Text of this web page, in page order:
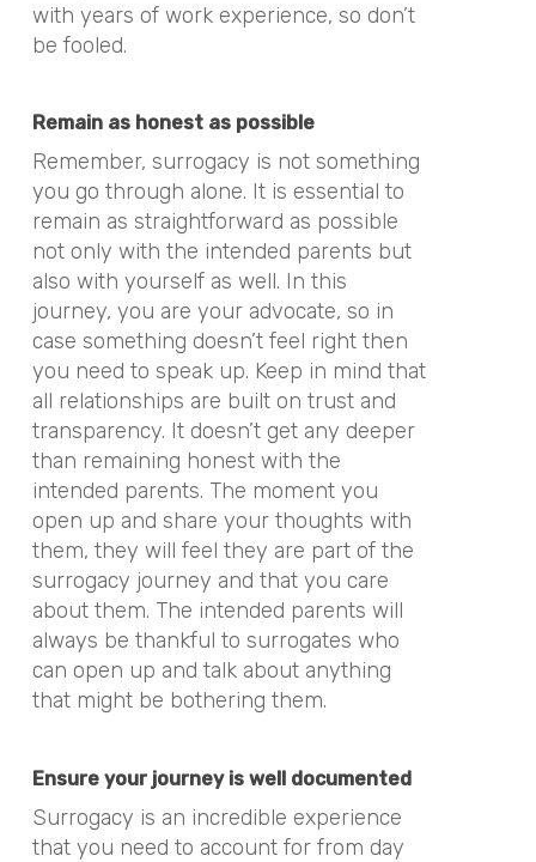
with years of work experience, so don’t
be fooled.
Remain as honest as possible
Remember, surrogacy is not something
you go through alone. It is essential to
remain as straightforward as possible
not only with the intended parents but
also with yourself as well. In this
journey, you are your advocate, so in
case something doesn’t feel right then
you need to speak up. Keep in mind that
all relationships are built on trust and
transparency. It doesn’t get any deeper
than remaining honest with the
intended parents. The moment you
open up and share your thoughts with
them, they will feel they are part of the
surrogacy journey and that you care
about them. The intended parents will
always be thankful to surrogates who
can open up and talk about anything
that might be bothering them.
Ensure your journey is well documented
Surrogacy is an incredible experience
that you need to account for from day